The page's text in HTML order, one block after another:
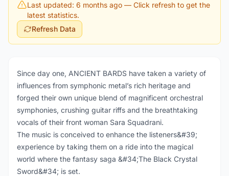
Last updated: 6 months ago — Click refresh to get the
latest statistics.
Refresh Data
Since day one, ANCIENT BARDS have taken a variety of
influences from symphonic metal’s rich heritage and
forged their own unique blend of magnificent orchestral
symphonies, crushing guitar riffs and the breathtaking
vocals of their front woman Sara Squadrani.
The music is conceived to enhance the listeners&#39;
experience by taking them on a ride into the magical
world where the fantasy saga &#34;The Black Crystal
Sword&#34; is set.